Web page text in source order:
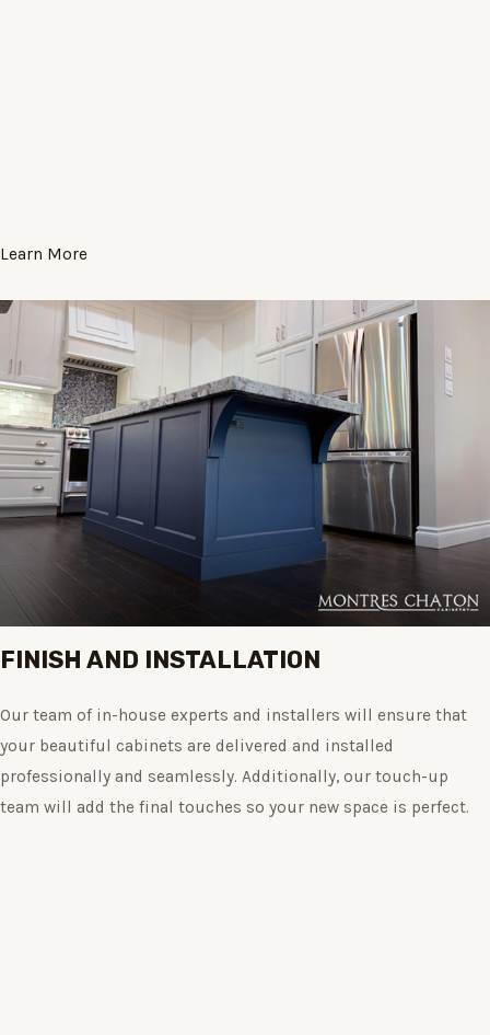
Learn More
FINISH AND INSTALLATION
Our team of in-house experts and installers will ensure that
your beautiful cabinets are delivered and installed
professionally and seamlessly. Additionally, our touch-up
team will add the final touches so your new space is perfect.